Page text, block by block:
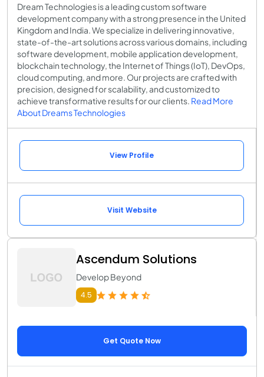
Dream Technologies is a leading custom software
development company with a strong presence in the United
Kingdom and India. We specialize in delivering innovative,
state-of-the-art solutions across various domains, including
software development, mobile application development,
blockchain technology, the Internet of Things (IoT), DevOps,
cloud computing, and more. Our projects are crafted with
precision, designed for scalability, and customized to
achieve transformative results for our clients. Read More
About Dreams Technologies
View Profile
Visit Website
Ascendum Solutions
Develop Beyond
4.5
Get Quote Now